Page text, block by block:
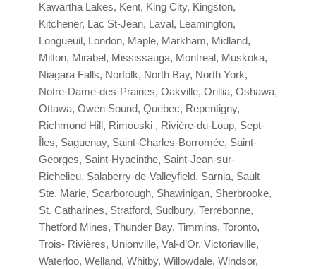
Kawartha Lakes, Kent, King City, Kingston,
Kitchener, Lac St-Jean, Laval, Leamington,
Longueuil, London, Maple, Markham, Midland,
Milton, Mirabel, Mississauga, Montreal, Muskoka,
Niagara Falls, Norfolk, North Bay, North York,
Notre-Dame-des-Prairies, Oakville, Orillia, Oshawa,
Ottawa, Owen Sound, Quebec, Repentigny,
Richmond Hill, Rimouski , Rivière-du-Loup, Sept-
Îles, Saguenay, Saint-Charles-Borromée, Saint-
Georges, Saint-Hyacinthe, Saint-Jean-sur-
Richelieu, Salaberry-de-Valleyfield, Sarnia, Sault
Ste. Marie, Scarborough, Shawinigan, Sherbrooke,
St. Catharines, Stratford, Sudbury, Terrebonne,
Thetford Mines, Thunder Bay, Timmins, Toronto,
Trois- Rivières, Unionville, Val-d’Or, Victoriaville,
Waterloo, Welland, Whitby, Willowdale, Windsor,